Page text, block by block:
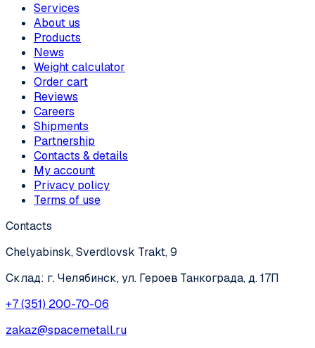
Services
About us
Products
News
Weight calculator
Order cart
Reviews
Careers
Shipments
Partnership
Contacts & details
My account
Privacy policy
Terms of use
Contacts
Chelyabinsk, Sverdlovsk Trakt, 9
Склад: г. Челябинск, ул. Героев Танкограда, д. 17П
+7 (351) 200-70-06
zakaz@spacemetall.ru